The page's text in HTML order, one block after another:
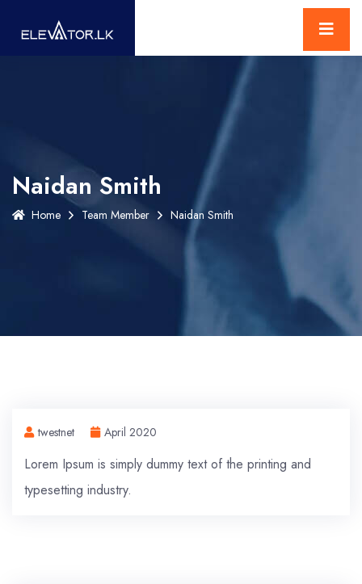
Naidan Smith
Home Team Member Naidan Smith
twestnet April 2020
Lorem Ipsum is simply dummy text of the printing and
typesetting industry.